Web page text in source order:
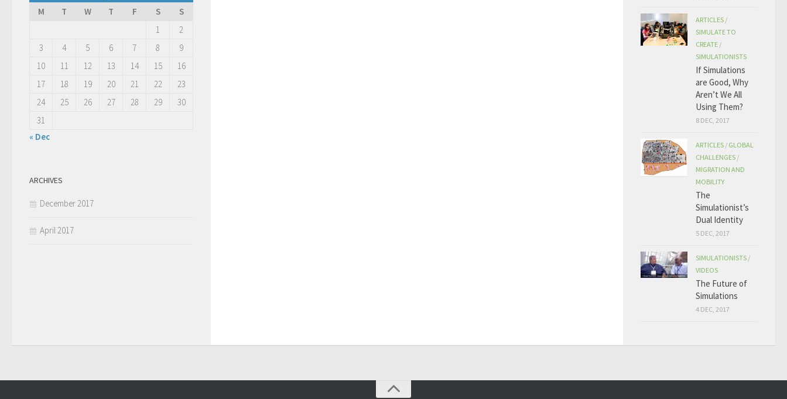
M
T W T F S
S
1
2
3
4 5 6 7 8
9
10
11 12 13 14 15
16
17
18 19 20 21 22
23
24
25 26 27 28 29
30
31
« Dec
ARCHIVES
December 2017
April 2017
ARTICLES /
SIMULATE TO
CREATE /
SIMULATIONISTS
If Simulations
are Good, Why
Aren’t We All
Using Them?
8 DEC, 2017
ARTICLES / GLOBAL
CHALLENGES /
MIGRATION AND
MOBILITY
The
Simulationist’s
Dual Identity
5 DEC, 2017
SIMULATIONISTS /
VIDEOS
The Future of
Simulations
4 DEC, 2017